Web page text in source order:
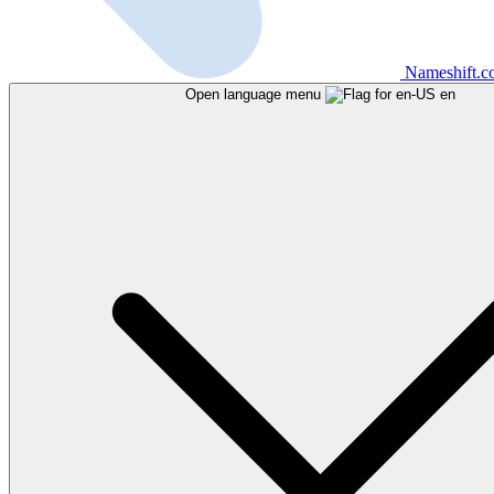
Open language menu en